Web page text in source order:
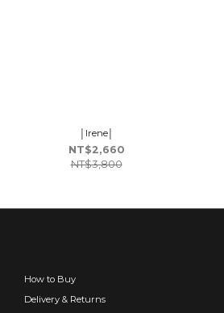
│Irene│
NT$2,660
NT$3,800
How to Buy
Delivery & Returns